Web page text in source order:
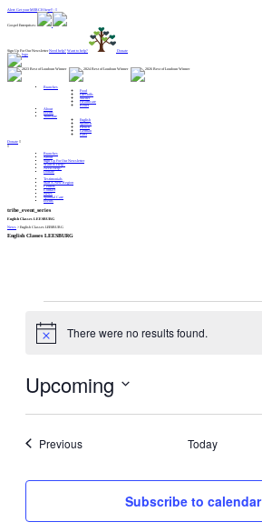
Alert: Get your MERCH here!! :
Gospel Enterprises:
Sign Up For Our Newsletter Need help? Want to help? Donate
Branches
Food
Lifeskills
Shelter
Healthcare
Relief
About
Events
Translate
English
Spanish
French
German
Farsi
Donate
Branches
About
Sign Up For Our Newsletter
Want to Help?
Need Help?
Donate
Testimonials
Start A New Region
Centers
Contact
News
Spiritual Care
Events
tribe_event_series
English Classes LEESBURG
News > English Classes LEESBURG
English Classes LEESBURG
Notice There were no results found.
Upcoming
PreviousEvents Today
Subscribe to calendar